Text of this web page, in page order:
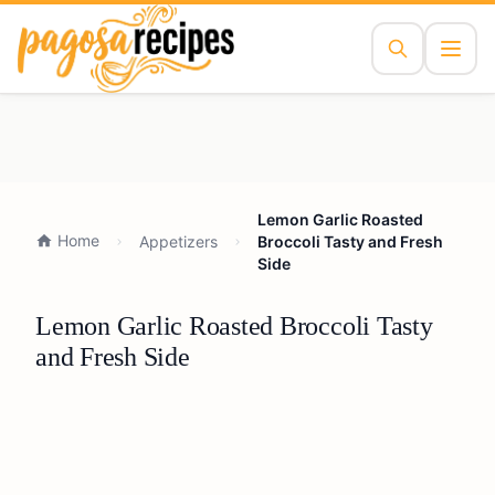
Home Appetizers
Lemon Garlic Roasted
Broccoli Tasty and Fresh
Side
Lemon Garlic Roasted Broccoli Tasty
and Fresh Side